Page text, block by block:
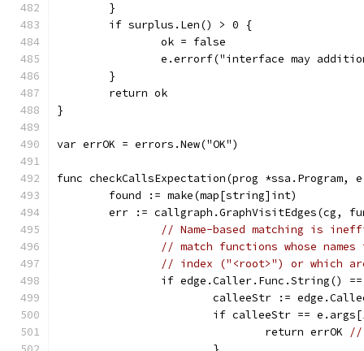
	}
	if surplus.Len() > 0 {
		ok = false
e.errorf("interface may
	}
	return ok
}
var errOK = errors.New("OK")
func checkCallsExpectation(prog
	found := make(map[string]int)
err := callgraph.GraphVisitEdges(cg,
// Name-based matching is
// match functions whose
// index ("<root>") or which
if edge.Caller.Func.String()
calleeStr :=
if calleeStr ==
				return errOK
//